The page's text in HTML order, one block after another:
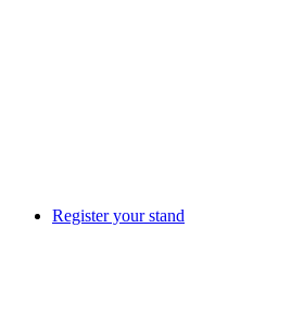
Register your stand